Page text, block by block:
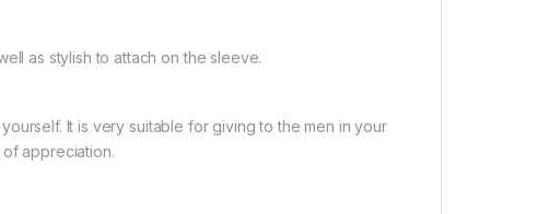
as stylish to attach on the sleeve.
It is very suitable for giving to the men in your
appreciation.